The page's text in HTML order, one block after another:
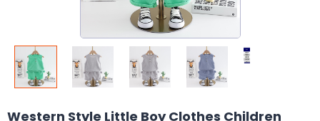
Western Style Little Boy Clothes Children